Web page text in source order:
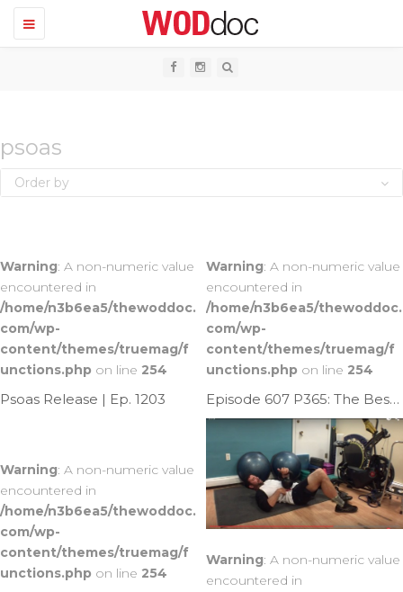
T
o
i
g
a
t
psoas
Order by
Warning: A non-numeric value
encountered in
/home/n3b6ea5/thewoddoc.
com/wp-
content/themes/truemag/f
unctions.php on line 254
Psoas Release | Ep. 1203
Warning: A non-numeric value
encountered in
/home/n3b6ea5/thewoddoc.
com/wp-
content/themes/truemag/f
unctions.php on line 254
Episode 607 P365: The Best Psoas Mob Ever
Warning: A non-numeric value
encountered in
/home/n3b6ea5/thewoddoc.
com/wp-
content/themes/truemag/f
unctions.php on line 254
Warning: A non-numeric value
encountered in